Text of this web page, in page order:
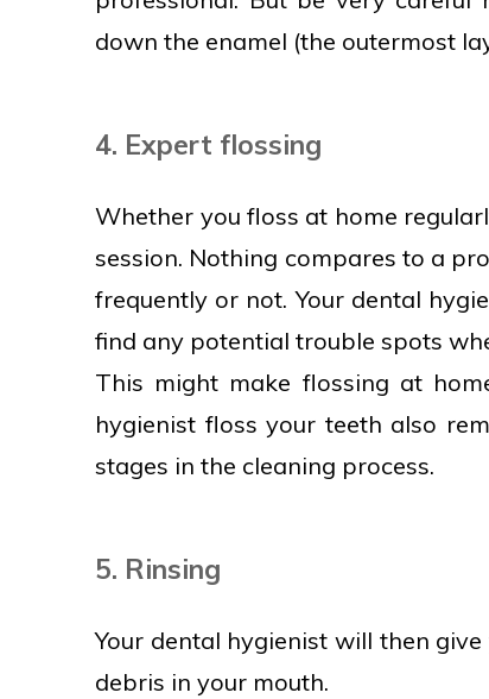
down the enamel (the outermost
4. Expert flossing
Whether you floss at home
session. Nothing compares to a
frequently or not. Your dental
find any potential trouble spots
This might make flossing at
hygienist floss your teeth also
stages in the cleaning process.
5. Rinsing
Your dental hygienist will then
debris in your mouth.